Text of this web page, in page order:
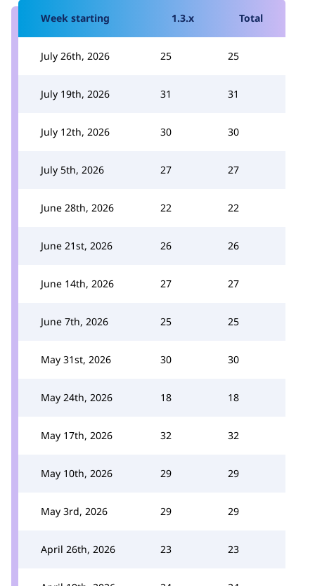
Week starting 1.3.x Total
July 26th, 2026 25 25
July 19th, 2026 31 31
July 12th, 2026 30 30
July 5th, 2026 27 27
June 28th, 2026 22 22
June 21st, 2026 26 26
June 14th, 2026 27 27
June 7th, 2026 25 25
May 31st, 2026 30 30
May 24th, 2026 18 18
May 17th, 2026 32 32
May 10th, 2026 29 29
May 3rd, 2026 29 29
April 26th, 2026 23 23